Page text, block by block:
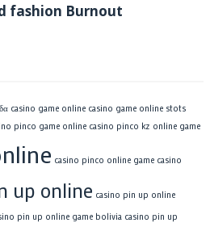
fashion Burnout
casino game online casino game online stots
pinco game online casino pinco kz online game
casino pinco online game casino
up online casino pin up online
pin up online game bolivia casino pin up